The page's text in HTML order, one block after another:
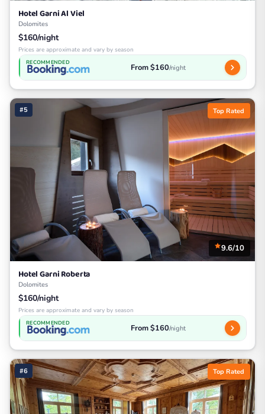
Hotel Garni Al Viel
Dolomites
$160/night
Prices are approximate and vary by season
RECOMMENDED From $160/night
#5 Top Rated
9.6/10
Hotel Garni Roberta
Dolomites
$160/night
Prices are approximate and vary by season
RECOMMENDED From $160/night
#6 Top Rated